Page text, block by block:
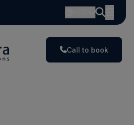
Call to book